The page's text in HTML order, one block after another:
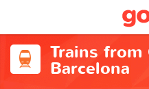
Trains from
Barcelona